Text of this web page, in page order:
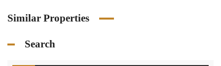
Similar Properties
Search